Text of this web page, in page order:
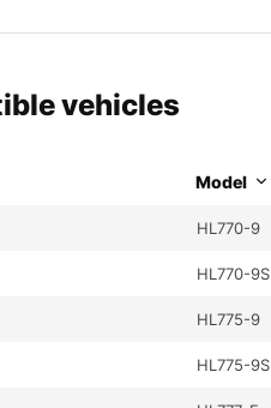
vehicles
Model
HL770-9
HL770-9S
HL775-9
HL775-9S